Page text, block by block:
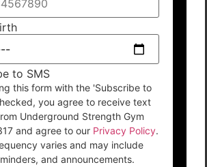
to SMS
this form with the 'Subscribe to
you agree to receive text
Underground Strength Gym
and agree to our Privacy Policy.
varies and may include
and announcements.